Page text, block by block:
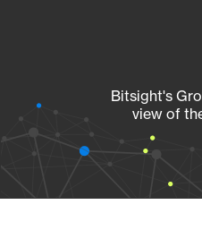
Bitsight's
view of